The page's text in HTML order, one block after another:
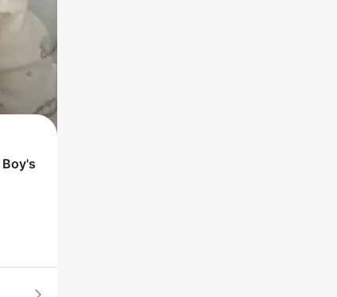
Boy's